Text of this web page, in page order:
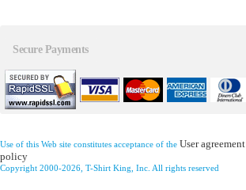
Secure Payments
Use of this Web site constitutes acceptance of the User agreement
policy
Copyright 2000-2026, T-Shirt King, Inc. All rights reserved